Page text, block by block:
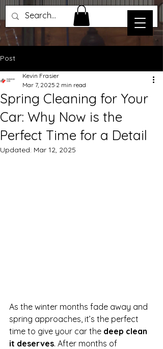
Post
Spring Cleaning for Your
Car: Why Now is the
Perfect Time for a Detail
Kevin Frasier
Mar 7, 2025 2 min read
Updated: Mar 12, 2025
As the winter months fade away and
spring approaches, it’s the perfect
time to give your car the deep clean
it deserves. After months of